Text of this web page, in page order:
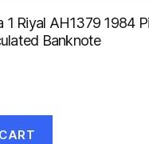
1 Riyal AH1379 1984
Banknote